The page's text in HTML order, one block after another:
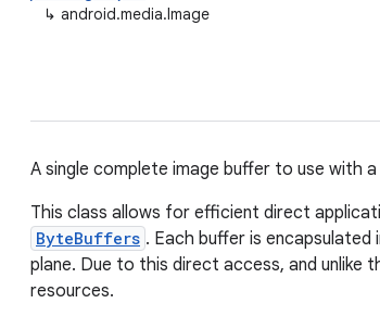
↳ android.media.Image
A single complete image buffer to use with
This class allows for efficient direct
ByteBuffers . Each buffer is encapsulated
plane. Due to this direct access, and unlike
resources.